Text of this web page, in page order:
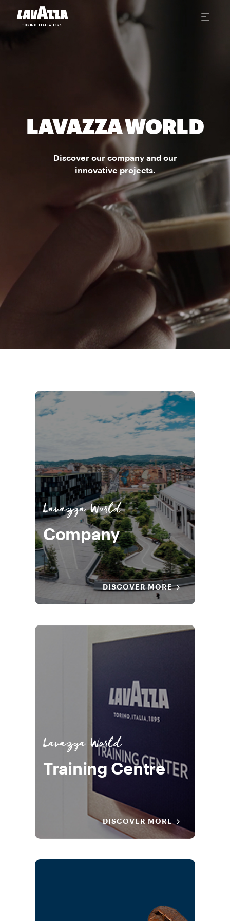
LAVAZZA WORLD
Discover our company and our
innovative projects.
Lavazza World
Company
DISCOVER MORE
Lavazza World
Training Centre
DISCOVER MORE